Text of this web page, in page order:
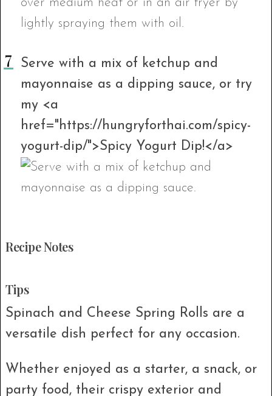
Serve with a mix of ketchup and
mayonnaise as a dipping sauce, or try
my <a
href="https://hungryforthai.com/spicy-
yogurt-dip/">Spicy Yogurt Dip!</a>
Recipe Notes
Tips
Spinach and Cheese Spring Rolls are a
versatile dish perfect for any occasion.
Whether enjoyed as a starter, a snack, or
party food, their crispy exterior and